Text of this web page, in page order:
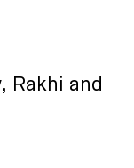
Rakhi and